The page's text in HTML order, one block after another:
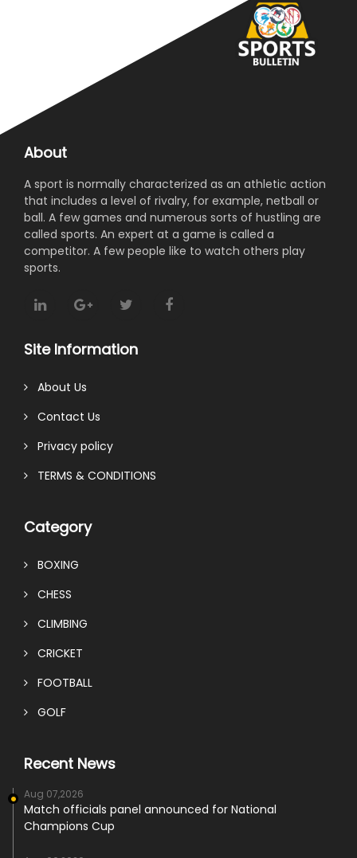
About
A sport is normally characterized as an athletic action
that includes a level of rivalry, for example, netball or
ball. A few games and numerous sorts of hustling are
called sports. An expert at a game is called a
competitor. A few people like to watch others play
sports.
Site Information
About Us
Contact Us
Privacy policy
TERMS & CONDITIONS
Category
BOXING
CHESS
CLIMBING
CRICKET
FOOTBALL
GOLF
Recent News
Aug 07,2026
Match officials panel announced for National
Champions Cup